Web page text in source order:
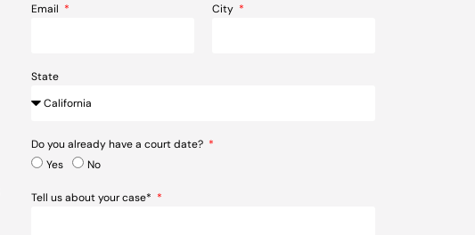
Email City
State
Do you already have a court date?
Yes
No
Tell us about your case*